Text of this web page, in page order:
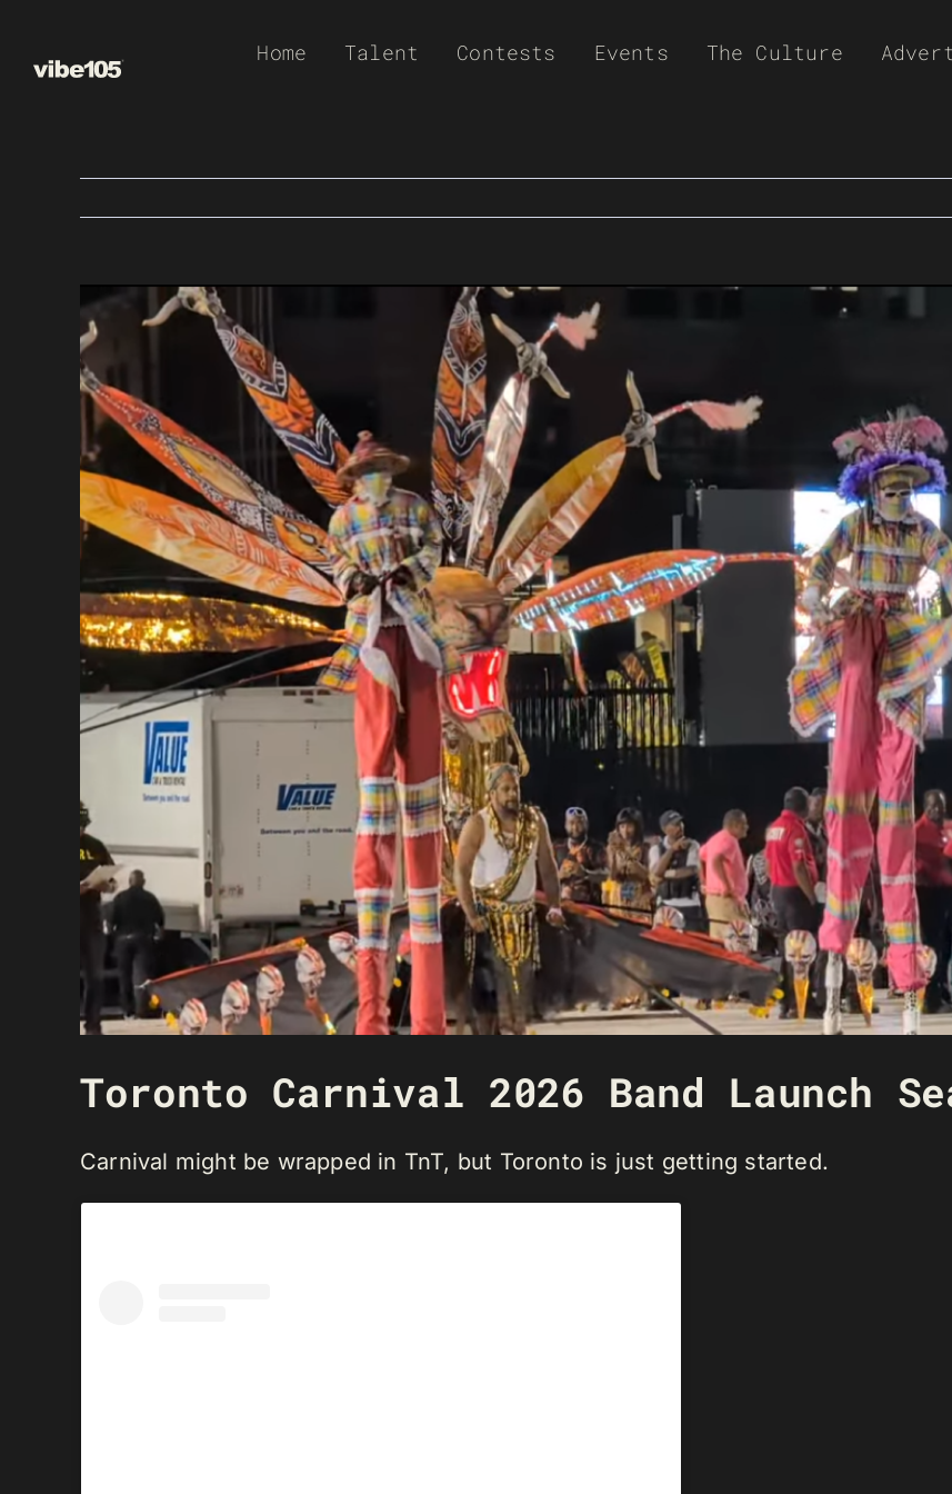
Home Talent Contests Events The Culture
View
Larger
Image
Toronto Carnival 2026 Band Launch
Carnival might be wrapped in TnT, but Toronto is just getting started.